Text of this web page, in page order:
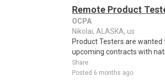
Remote Product
OCPA
Nikolai, ALASKA, us
Product Testers are
upcoming contracts with
Share
Posted 6 months ago